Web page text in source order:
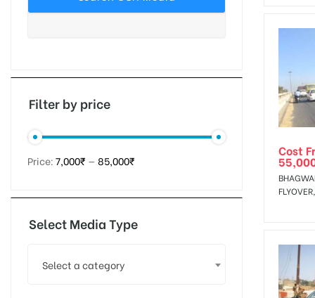
Cost
Filter by price
Price:7,000₹ — 85,000₹
Select Media Type
Select a category